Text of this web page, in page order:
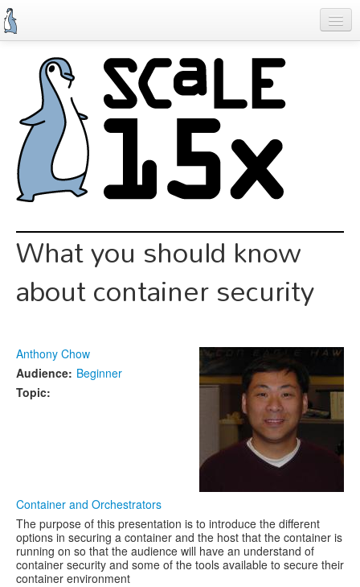
to
main
Schedule
Speakers
Special Events
Exhibitors
Register
What you should know
about container security
Anthony Chow
Audience: Beginner
Topic:
Container and Orchestrators
The purpose of this presentation is to introduce the different
options in securing a container and the host that the container is
running on so that the audience will have an understand of
container security and some of the tools available to secure their
container environment